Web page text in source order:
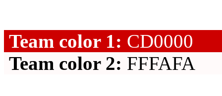
Team color 1: CD0000
Team color 2: FFFAFA